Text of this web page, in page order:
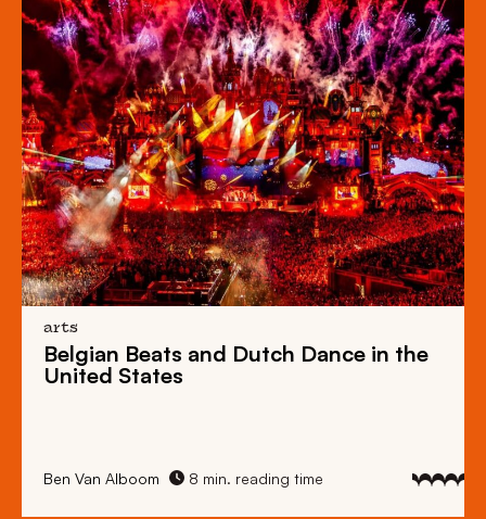
arts
Belgian Beats and Dutch Dance in the
United States
Ben Van Alboom 8 min. reading time